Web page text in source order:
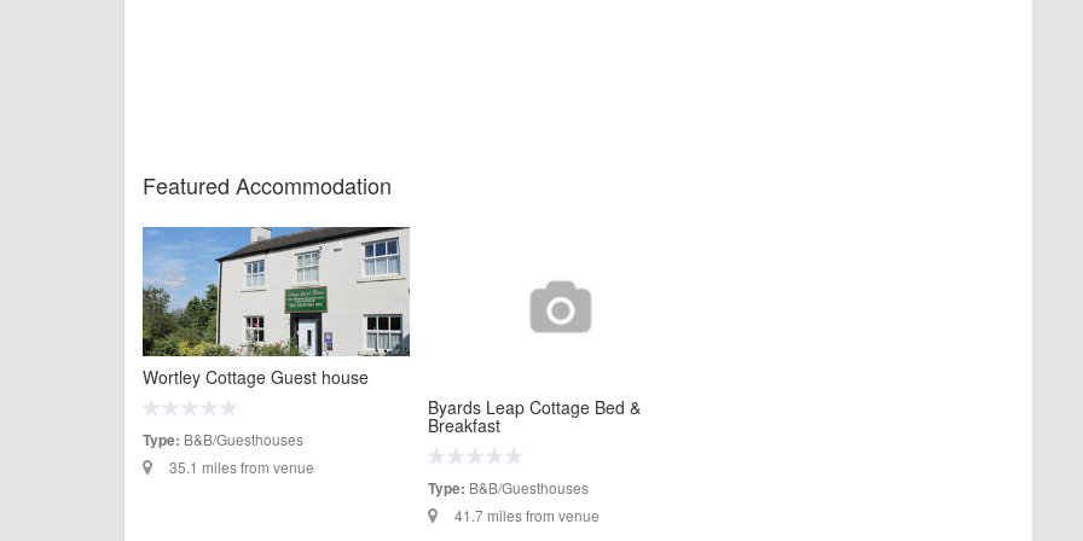
Featured Accommodation
Wortley Cottage Guest house
Type: B&B/Guesthouses
35.1 miles from venue
Byards Leap Cottage Bed &
Breakfast
Type: B&B/Guesthouses
41.7 miles from venue